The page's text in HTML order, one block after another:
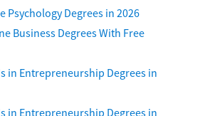
Psychology Degrees in 2026
Business Degrees With Free
in Entrepreneurship Degrees in
in Entrepreneurship Degrees in